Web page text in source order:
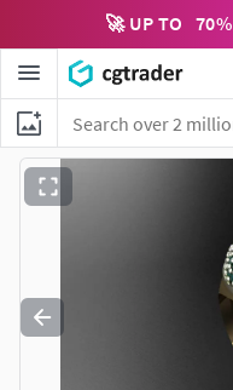
🚀 UP TO 70%